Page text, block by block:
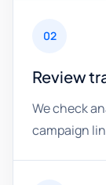
02
Review
We check
campaign